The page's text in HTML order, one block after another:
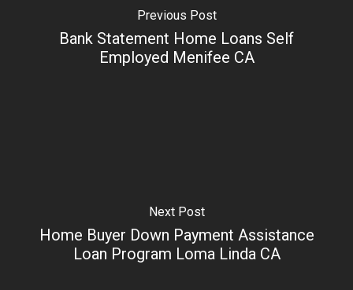
Previous Post
Bank Statement Home Loans Self
Employed Menifee CA
Next Post
Home Buyer Down Payment Assistance
Loan Program Loma Linda CA